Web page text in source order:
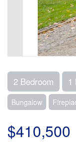
2 Bedroom 1
Bungalow
$410,500